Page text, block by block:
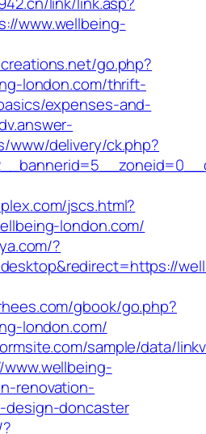
www.wellbeing-
go.php?
london.com/thrift-
expenses-and-
www/delivery/ck.php?
jscs.html?
london.com/
?
gbook/go.php?
london.com/
sample/data/
renovation-
doncaster